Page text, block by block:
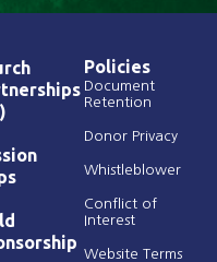
Policies
Document
Retention
Donor Privacy
Whistleblower
Conflict of
Interest
Website Terms